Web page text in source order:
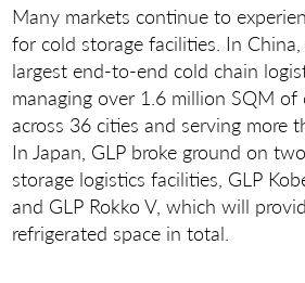
Many markets continue to
for cold storage facilities. In
largest end-to-end cold chain
managing over 1.6 million SQM of
across 36 cities and serving more
In Japan, GLP broke ground on
storage logistics facilities, GLP
and GLP Rokko V, which will
refrigerated space in total.